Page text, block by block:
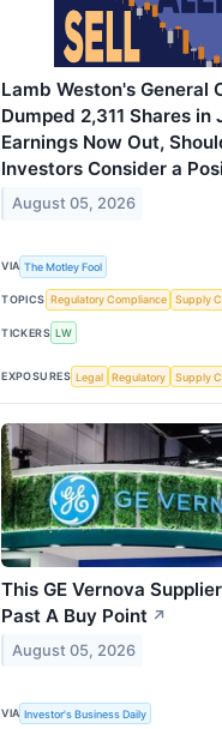
Lamb Weston's General
Dumped 2,311 Shares in
Earnings Now Out,
Investors Consider a
August 05, 2026
VIA The Motley Fool
TOPICS Regulatory Compliance Supply
TICKERS LW
EXPOSURES Legal Regulatory Supply
This GE Vernova
Past A Buy Point ↗
August 05, 2026
VIA Investor's Business Daily